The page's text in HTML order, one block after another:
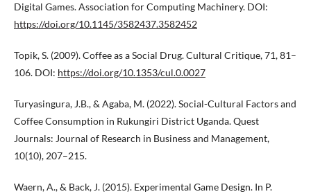
Digital Games. Association for Computing Machinery. DOI:
https://doi.org/10.1145/3582437.3582452
Topik, S. (2009). Coffee as a Social Drug. Cultural Critique, 71, 81–
106. DOI: https://doi.org/10.1353/cul.0.0027
Turyasingura, J.B., & Agaba, M. (2022). Social-Cultural Factors and
Coffee Consumption in Rukungiri District Uganda. Quest
Journals: Journal of Research in Business and Management,
10(10), 207–215.
Waern, A., & Back, J. (2015). Experimental Game Design. In P.